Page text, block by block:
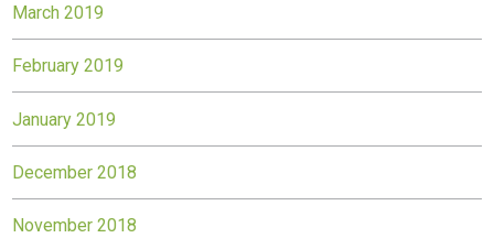
March 2019
February 2019
January 2019
December 2018
November 2018